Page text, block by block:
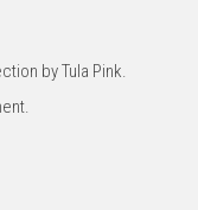
by Tula Pink.